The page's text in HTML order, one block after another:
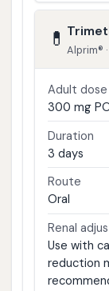
💊 Alprim®
Adult dose
300 mg
Duration
3 days
Route
Oral
Renal
Use with
reduction